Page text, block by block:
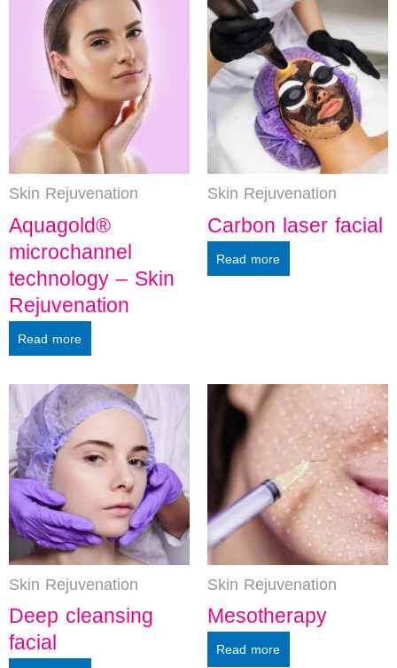
Skin Rejuvenation
Aquagold®
microchannel
technology – Skin
Rejuvenation
Read more
Skin Rejuvenation
Carbon laser facial
Read more
Skin Rejuvenation
Deep cleansing
facial
Skin Rejuvenation
Mesotherapy
Read more